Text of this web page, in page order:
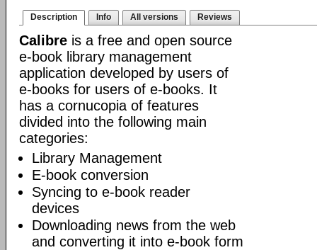
Description Info All versions Reviews
Calibre is a free and open source
e-book library management
application developed by users of
e-books for users of e-books. It
has a cornucopia of features
divided into the following main
categories:
Library Management
E-book conversion
Syncing to e-book reader
devices
Downloading news from the web
and converting it into e-book form